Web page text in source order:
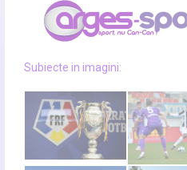
Subiecte in imagini: